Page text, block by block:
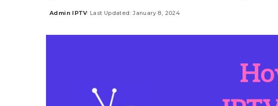
Posted
Admin IPTV Last Updated: January 8, 2024